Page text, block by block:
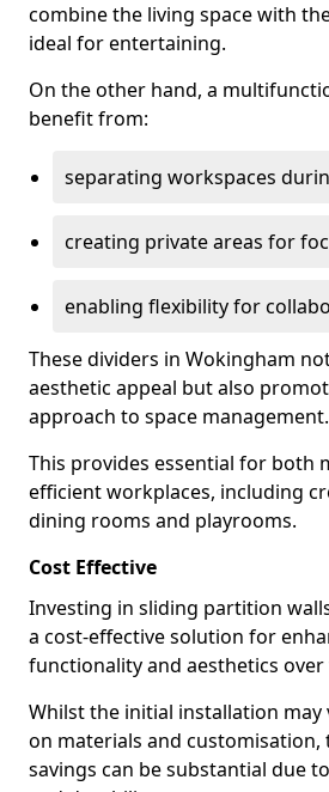
combine the living space with
ideal for entertaining.
On the other hand, a
benefit from:
separating workspaces
creating private areas for
enabling flexibility for
These dividers in Wokingham
aesthetic appeal but also
approach to space management.
This provides essential for both
efficient workplaces, including
dining rooms and playrooms.
Cost Effective
Investing in sliding partition
a cost-effective solution for
functionality and aesthetics over
Whilst the initial installation may
on materials and customisation,
savings can be substantial due